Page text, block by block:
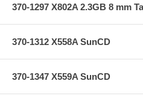
370-1297 X802A 2.3GB 8 mm
370-1312 X558A SunCD
370-1347 X559A SunCD